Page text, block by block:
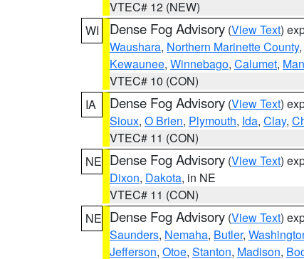
VTEC# 12 (NEW)
WI
Dense Fog Advisory (View Text)
Waushara, Northern Marinette County,
Kewaunee, Winnebago, Calumet,
VTEC# 10 (CON)
IA
Dense Fog Advisory (View Text)
Sioux, O Brien, Plymouth, Ida, Clay,
VTEC# 11 (CON)
NE Dense Fog Advisory (View Text)
Dixon, Dakota, in NE
VTEC# 11 (CON)
NE Dense Fog Advisory (View Text)
Saunders, Nemaha, Butler,
Jefferson, Otoe, Stanton, Madison,